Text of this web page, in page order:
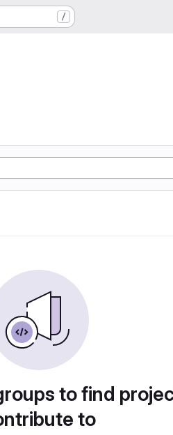
/
to find
to